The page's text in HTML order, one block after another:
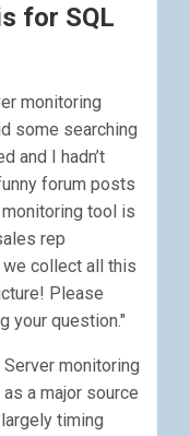
for SQL
monitoring
some searching
and I hadn’t
forum posts
tool is
rep
we collect all this
Please
your question."
Server monitoring
a major source
timing